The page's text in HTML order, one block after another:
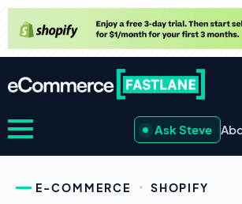
Ask Steve
E-COMMERCE SHOPIFY